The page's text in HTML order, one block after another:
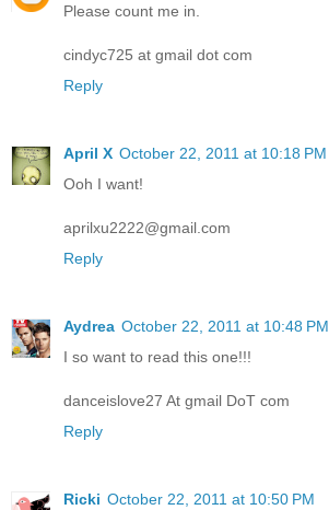
Please count me in.
cindyc725 at gmail dot com
Reply
April X October 22, 2011 at 10:18 PM
Ooh I want!
aprilxu2222@gmail.com
Reply
Aydrea October 22, 2011 at 10:48 PM
I so want to read this one!!!
danceislove27 At gmail DoT com
Reply
Ricki October 22, 2011 at 10:50 PM